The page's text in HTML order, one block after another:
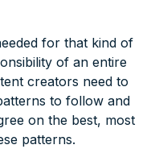
for that kind of
of an entire
creators need to
to follow and
on the best, most
patterns.